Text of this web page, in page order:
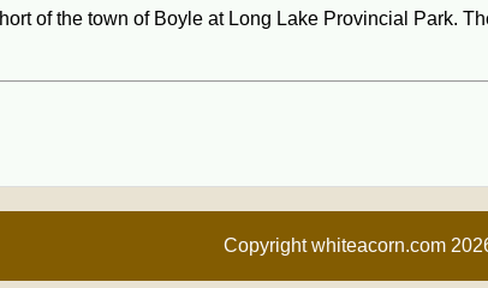
of the town of Boyle at Long Lake Provincial Park.
Copyright whiteacorn.com